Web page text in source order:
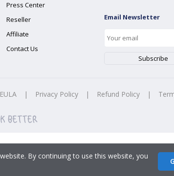
Press Center
Reseller
Affiliate
Contact Us
Email Newsletter
EULA | Privacy Policy | Refund Policy |
By continuing to use this website, you